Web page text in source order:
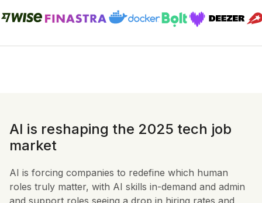
AI is reshaping the 2025 tech job
market
AI is forcing companies to redefine which human
roles truly matter, with AI skills in-demand and admin
and support roles seeing a drop in hiring rates and